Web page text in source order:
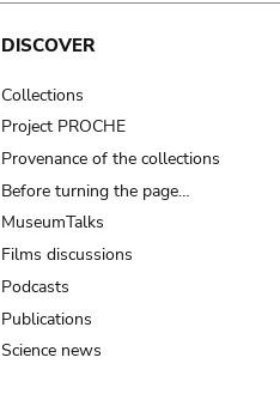
DISCOVER
Collections
Project PROCHE
Provenance of the collections
Before turning the page…
MuseumTalks
Films discussions
Podcasts
Publications
Science news